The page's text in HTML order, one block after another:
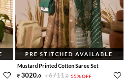
PRE STITCHED AVAILABLE
Mustard Printed Cotton Saree Set
3020.0 6711.0 55% OFF